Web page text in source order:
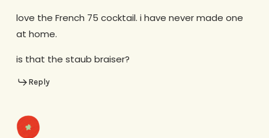
love the French 75 cocktail. i have never made one
at home.
is that the staub braiser?
Reply